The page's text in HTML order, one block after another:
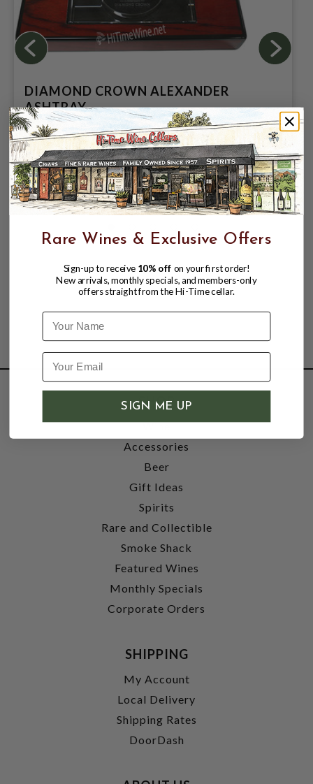
DIAMOND CROWN ALEXANDER
ASHTRAY
$159.99
SHOP
Wine
Accessories
Beer
Gift Ideas
Spirits
Rare and Collectible
Smoke Shack
Featured Wines
Monthly Specials
Corporate Orders
SHIPPING
My Account
Local Delivery
Shipping Rates
DoorDash
Rare Wines & Exclusive Offers
Sign-up to receive 10% off on your first order!
New arrivals, monthly specials, and members-only
offers straight from the Hi-Time cellar.
Name
SIGN ME UP